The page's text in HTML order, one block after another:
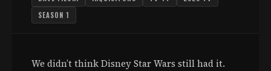
SEASON 1
We didn’t think Disney Star Wars still had it.